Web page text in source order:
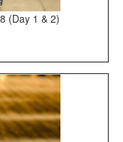
(Day 1 & 2)